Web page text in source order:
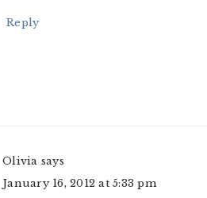
Reply
Olivia says
January 16, 2012 at 5:33 pm